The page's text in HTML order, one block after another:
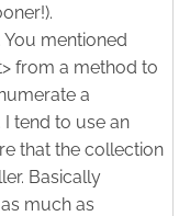
mentioned
from a method to
a
tend to use an
that the collection
Basically
much as